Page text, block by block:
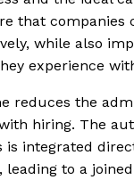
that companies
while also
experience
reduces the
hiring. The
is integrated
leading to a